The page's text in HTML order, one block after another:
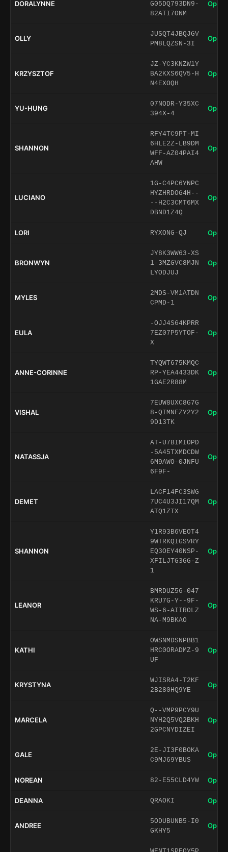
DORALYNNE
G05DQ793DN9-
82ATI7ONM
Open
OLLY
JUSQT4JBQJGV
PM8LQZSN-3I
Open
KRZYSZTOF
JZ-YC3KNZW1Y
BA2KXS6QV5-H
N4EXOQH
Open
YU-HUNG
07NODR-Y35XC
394X-4
Open
SHANNON
RFY4TC9PT-MI
6HLE2Z-LB9DM
WFF-AZ04PAI4
AHW
Open
LUCIANO
1G-C4PC6YNPC
HYZHRDOG4H--
--H2C3CMT6MX
DBND1Z4Q
Open
LORI RYXONG-QJ Open
BRONWYN
JY8K3WW63-XS
1-3MZGVC8MJN
LYODJUJ
Open
MYLES
2MDS-VM1ATDN
CPMD-1
Open
EULA
-OJJ4S64KPRR
7EZ07P5YTOF-
X
Open
ANNE-CORINNE
TYQWT675KMQC
RP-YEA4433DK
1GAE2R88M
Open
VISHAL
7EUW8UXC8G7G
8-QIMNFZY2Y2
9D13TK
Open
NATASSJA
AT-U7BIMIOPD
-5A45TXMDCDW
6M9AWO-0JNFU
6F9F-
Open
DEMET
LACF14FC3SWG
7UC4U3JI17QM
ATQ1ZTX
Open
SHANNON
Y1R93B6VEOT4
9WTRKQIGSVRY
EQ3OEY40NSP-
XFILJTG3GG-Z
1
Open
LEANOR
BMRDUZ56-047
KRU7G-Y--9F-
WS-6-AIIROLZ
NA-M9BKAO
Open
KATHI
OWSNMDSNPBB1
HRC0ORADMZ-9
UF
Open
KRYSTYNA
WJISRA4-T2KF
2B280HQ9YE
Open
MARCELA
Q--VMP9PCY9U
NYH2Q5VQ2BKH
2GPCNYDIZEI
Open
GALE
2E-JI3F0BOKA
C9MJ69YBUS
Open
NOREAN 82-E55CLD4YW Open
DEANNA QRAOKI Open
ANDREE
5ODUBUNB5-I0
GKHY5
Open